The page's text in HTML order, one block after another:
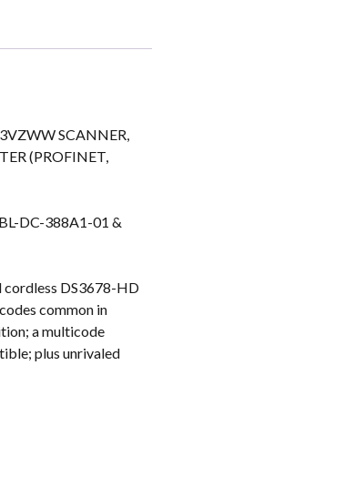
SCANNER,
(PROFINET,
DC-388A1-01 &
cordless DS3678-HD
common in
a multicode
plus unrivaled